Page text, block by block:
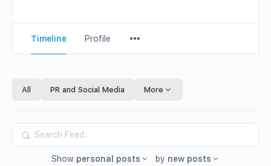
Timeline Profile
Items
All PR and Social Media More
Search
Feed…
Show personal posts by new posts